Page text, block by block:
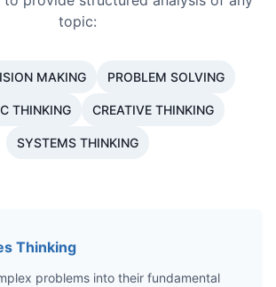
topic:
MAKING PROBLEM SOLVING
THINKING CREATIVE THINKING
SYSTEMS THINKING
Thinking
problems into their fundamental